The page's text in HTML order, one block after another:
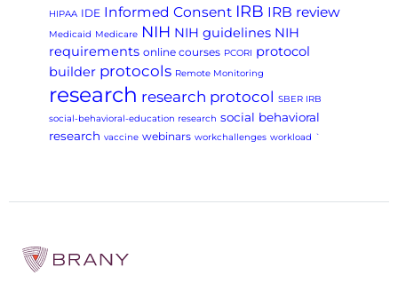
HIPAA IDE Informed Consent IRB IRB review
Medicaid Medicare NIH NIH guidelines NIH
requirements online courses PCORI protocol
builder protocols Remote Monitoring
research research protocol SBER IRB
social-behavioral-education research social behavioral
research vaccine webinars workchallenges workload `